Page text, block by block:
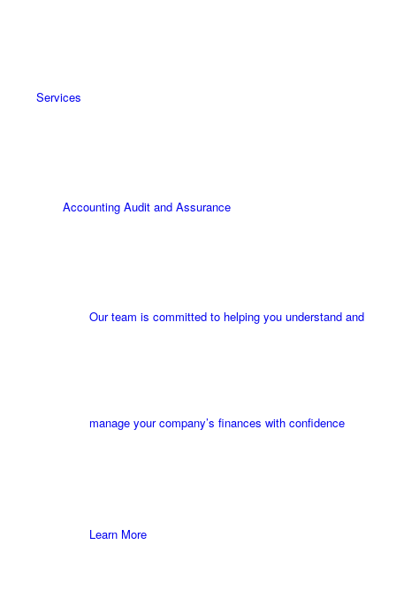
Services
Accounting Audit and Assurance
Our team is committed to helping you understand and
manage your company’s finances with confidence
Learn More